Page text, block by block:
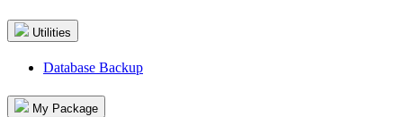
Utilities
Database Backup
My Package